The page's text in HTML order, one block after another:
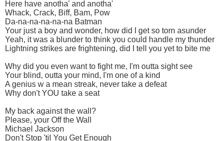
Here have anotha' and anotha'
Whack, Crack, Biff, Bam, Pow
Da-na-na-na-na-na Batman
Your just a boy and wonder, how did I get so torn asunder
Yeah, it was a blunder to think you could handle my thunder
Lightning strikes are frightening, did I tell you yet to bite me
Why did you even want to fight me, I'm outta sight see
Your blind, outta your mind, I'm one of a kind
A genius w a mean streak, never take a defeat
Why don't YOU take a seat
My back against the wall?
Please, your Off the Wall
Michael Jackson
Don't Stop 'til You Get Enough